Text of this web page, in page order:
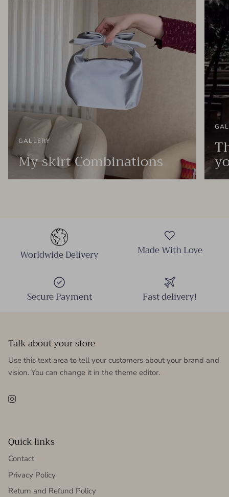
GALLERY
My skirt Combinations
Worldwide Delivery Made With Love
Secure Payment Fast delivery!
Talk about your store
Use this text area to tell your customers about your brand and
vision. You can change it in the theme editor.
Instagram
Quick links
Contact
Privacy Policy
Return and Refund Policy